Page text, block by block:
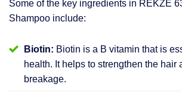
Some of the key ingredients in REKZE
Shampoo include:
Biotin: Biotin is a B vitamin that is
health. It helps to strengthen the hair
breakage.